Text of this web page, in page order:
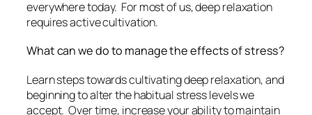
everywhere today. For most of us, deep relaxation
requires active cultivation.
What can we do to manage the effects of stress?
Learn steps towards cultivating deep relaxation, and
beginning to alter the habitual stress levels we
accept. Over time, increase your ability to maintain